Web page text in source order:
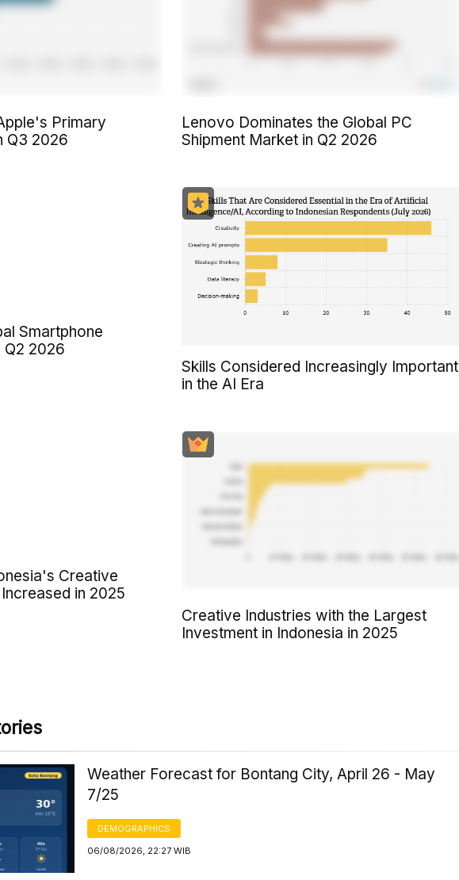
Primary
Q3 2026
Lenovo Dominates the Global PC
Shipment Market in Q2 2026
Smartphone
Q2 2026
Skills Considered Increasingly Important
in the AI Era
Creative
in 2025
Creative Industries with the Largest
Investment in Indonesia in 2025
Weather Forecast for Bontang City, April 26 - May
7/25
DEMOGRAPHICS
06/08/2026, 22:27 WIB